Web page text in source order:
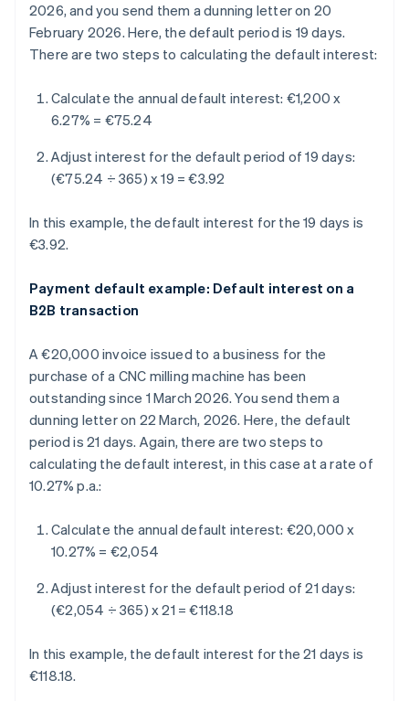
2026, and you send them a dunning letter on 20
February 2026. Here, the default period is 19 days.
There are two steps to calculating the default interest:
Calculate the annual default interest: €1,200 x
6.27% = €75.24
Adjust interest for the default period of 19 days:
(€75.24 ÷ 365) x 19 = €3.92
In this example, the default interest for the 19 days is
€3.92.
Payment default example: Default interest on a
B2B transaction
A €20,000 invoice issued to a business for the
purchase of a CNC milling machine has been
outstanding since 1 March 2026. You send them a
dunning letter on 22 March, 2026. Here, the default
period is 21 days. Again, there are two steps to
calculating the default interest, in this case at a rate of
10.27% p.a.:
Calculate the annual default interest: €20,000 x
10.27% = €2,054
Adjust interest for the default period of 21 days:
(€2,054 ÷ 365) x 21 = €118.18
In this example, the default interest for the 21 days is
€118.18.